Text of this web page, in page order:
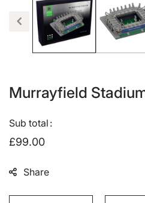
modal
Murrayfield
Sub total
£99.00
Share